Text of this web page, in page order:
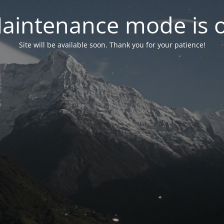
mode is
Site will be available soon. Thank you for your patience!